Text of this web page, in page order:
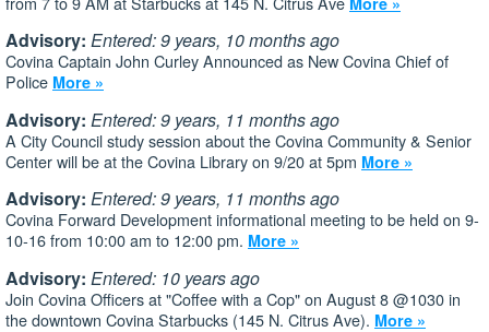
Advisory: Entered: 9 years, 10 months ago
Covina Captain John Curley Announced as New Covina Chief of
Police More »
Advisory: Entered: 9 years, 11 months ago
A City Council study session about the Covina Community & Senior
Center will be at the Covina Library on 9/20 at 5pm More »
Advisory: Entered: 9 years, 11 months ago
Covina Forward Development informational meeting to be held on 9-
10-16 from 10:00 am to 12:00 pm. More »
Advisory: Entered: 10 years ago
Join Covina Officers at "Coffee with a Cop" on August 8 @1030 in
the downtown Covina Starbucks (145 N. Citrus Ave). More »